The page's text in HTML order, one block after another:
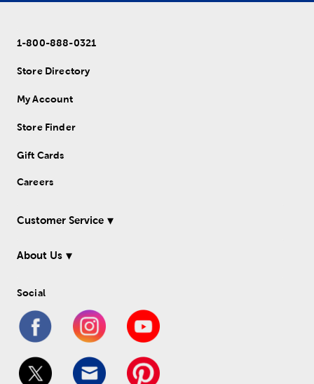
1-800-888-0321
Store Directory
My Account
Store Finder
Gift Cards
Careers
Customer Service
About Us
Social